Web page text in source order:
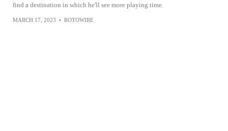
find a destination in which he'll see more playing time.
MARCH 17, 2023 • ROTOWIRE